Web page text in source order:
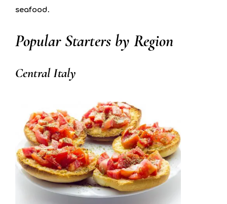
seafood.
Popular Starters by Region
Central Italy